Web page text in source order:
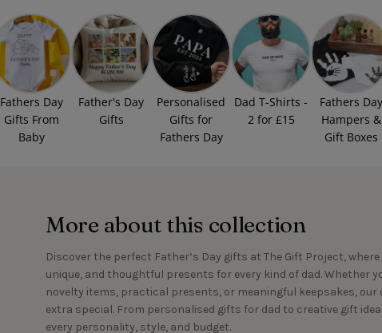
Fathers Day
Gifts From
Baby
Father's Day
Gifts
Personalised
Gifts for
Fathers Day
Dad T-Shirts -
2 for £15
Fathers Day
Hampers &
Gift Boxes
More about this collection
Discover the perfect Father’s Day gifts at The Gift Project,
unique, and thoughtful presents for every kind of dad. Whether
novelty items, practical presents, or meaningful keepsakes, our
extra special. From personalised gifts for dad to creative gift
every personality, style, and budget.